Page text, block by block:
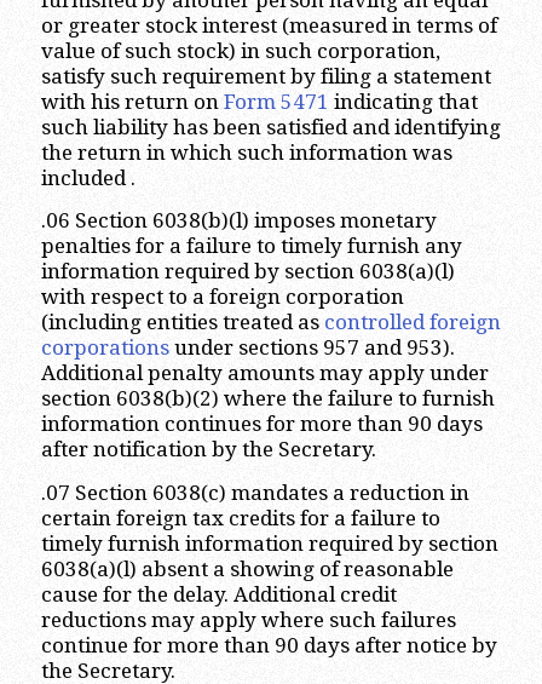
or greater stock interest (measured in terms of
value of such stock) in such corporation,
satisfy such requirement by filing a statement
with his return on Form 5471 indicating that
such liability has been satisfied and identifying
the return in which such information was
included .
.06 Section 6038(b)(l) imposes monetary
penalties for a failure to timely furnish any
information required by section 6038(a)(l)
with respect to a foreign corporation
(including entities treated as controlled foreign
corporationsunder sections 957 and 953).
Additional penalty amounts may apply under
section 6038(b)(2) where the failure to furnish
information continues for more than 90 days
after notification by the Secretary.
.07 Section 6038(c) mandates a reduction in
certain foreign tax credits for a failure to
timely furnish information required by section
6038(a)(l) absent a showing of reasonable
cause for the delay. Additional credit
reductions may apply where such failures
continue for more than 90 days after notice by
the Secretary.